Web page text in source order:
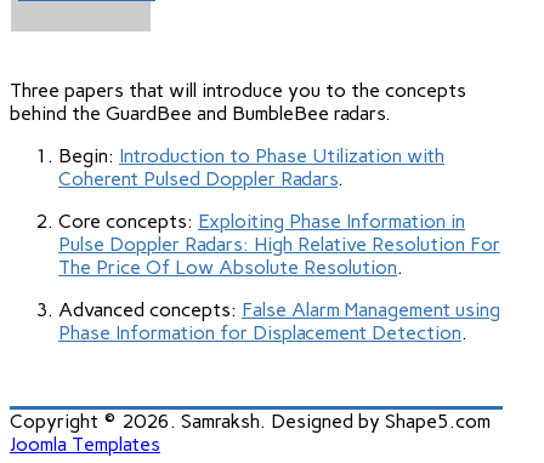
Three papers that will introduce you to the concepts
behind the GuardBee and BumbleBee radars.
Begin: Introduction to Phase Utilization with
Coherent Pulsed Doppler Radars.
Core concepts: Exploiting Phase Information in
Pulse Doppler Radars: High Relative Resolution For
The Price Of Low Absolute Resolution.
Advanced concepts: False Alarm Management using
Phase Information for Displacement Detection.
Copyright © 2026. Samraksh. Designed by Shape5.com
Joomla Templates